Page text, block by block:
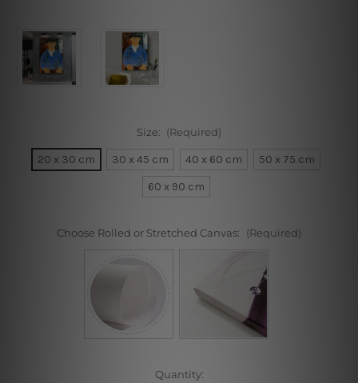
Size: (Required)
20 x 30 cm 30 x 45 cm 40 x 60 cm
50 x 75 cm
60 x 90 cm
Choose Rolled or Stretched Canvas: (Required)
Quantity: